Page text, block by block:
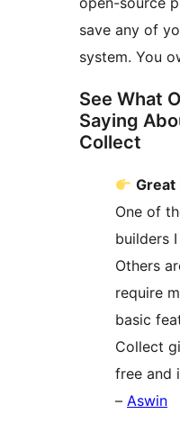
save any of
system. You
See What
Saying
Collect
Great
One of
builders
Others
require
basic
Collect
free and
– Aswin